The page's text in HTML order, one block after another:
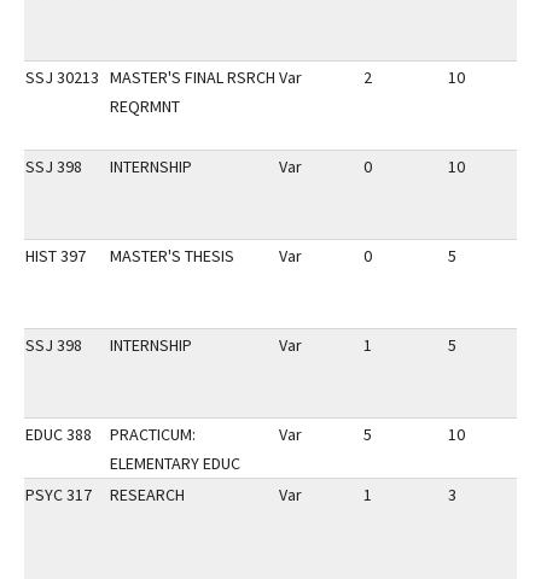
SSJ 30213 MASTER'S FINAL RSRCH
REQRMNT
Var 2 10
SSJ 398 INTERNSHIP Var 0 10
HIST 397 MASTER'S THESIS Var 0 5
SSJ 398 INTERNSHIP Var 1 5
EDUC 388
PRACTICUM:
ELEMENTARY EDUC
Var 5 10
PSYC 317 RESEARCH Var 1 3